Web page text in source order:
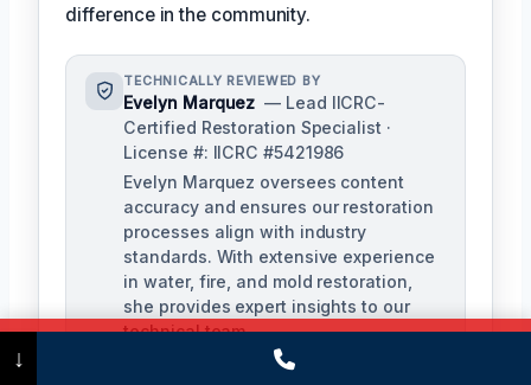
difference in the community.
TECHNICALLY REVIEWED BY
Evelyn Marquez — Lead IICRC-
Certified Restoration Specialist ·
License #: IICRC #5421986
Evelyn Marquez oversees content
accuracy and ensures our restoration
processes align with industry
standards. With extensive experience
in water, fire, and mold restoration,
she provides expert insights to our
technical team.
(475) 239-5010
↓